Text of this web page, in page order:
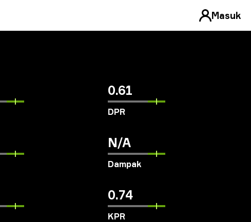
Masuk
0.61
DPR
N/A
Dampak
0.74
KPR